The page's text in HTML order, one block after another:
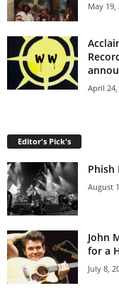
May 19,
April 24,
Editor's Pick's
Phish
August
John
for a
July 8,